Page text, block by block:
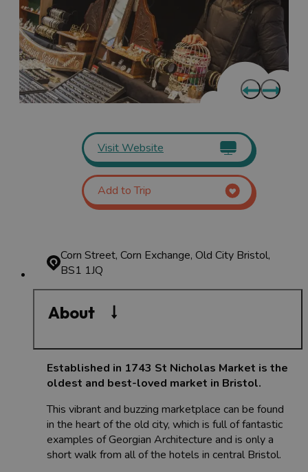
Visit Website
Add to Trip
Corn Street, Corn Exchange, Old City Bristol,
BS1 1JQ
About
Established in 1743 St Nicholas Market is the
oldest and best-loved market in Bristol.
This vibrant and buzzing marketplace can be found
in the heart of the old city, which is full of fantastic
examples of Georgian Architecture and is only a
short walk from all of the hotels in central Bristol.